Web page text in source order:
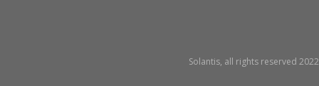
Solantis, all rights reserved 2022